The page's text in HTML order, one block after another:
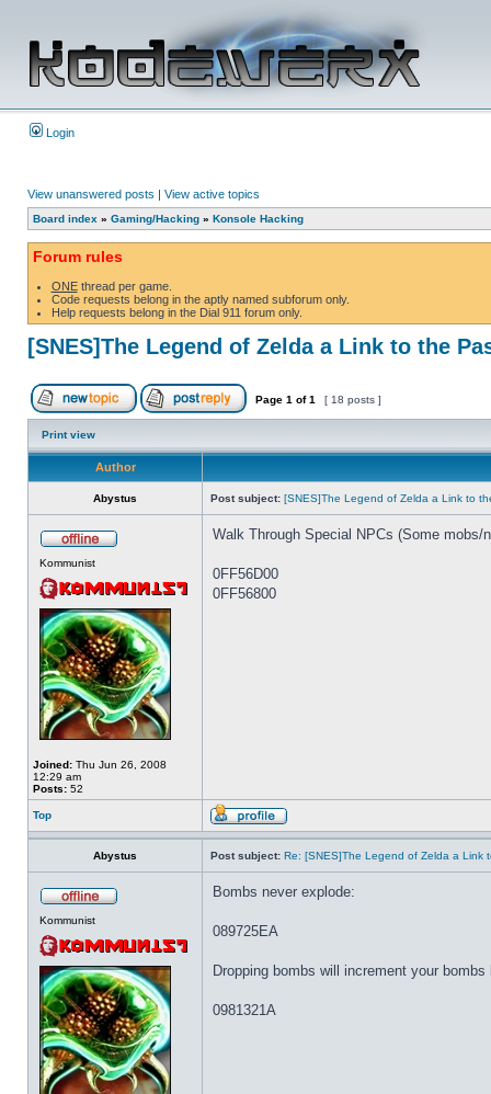
Login
View unanswered posts | View active topics
Board index » Gaming/Hacking » Konsole Hacking
Forum rules
ONEthread per game.
Code requests belong in the aptly named subforum only.
Help requests belong in the Dial 911 forum only.
[SNES]The Legend of Zelda a Link to the
Page 1 of1 [ 18 posts ]
Print view
Author
Abystus Post subject: [SNES]The Legend of Zelda a Link to
Kommunist
Joined: Thu Jun 26, 2008
12:29 am
Posts: 52
Walk Through Special NPCs (Some
0FF56D00
0FF56800
Top
Abystus Post subject: Re: [SNES]The Legend of Zelda a Link
Kommunist
Bombs never explode:
089725EA
Dropping bombs will increment your
0981321A